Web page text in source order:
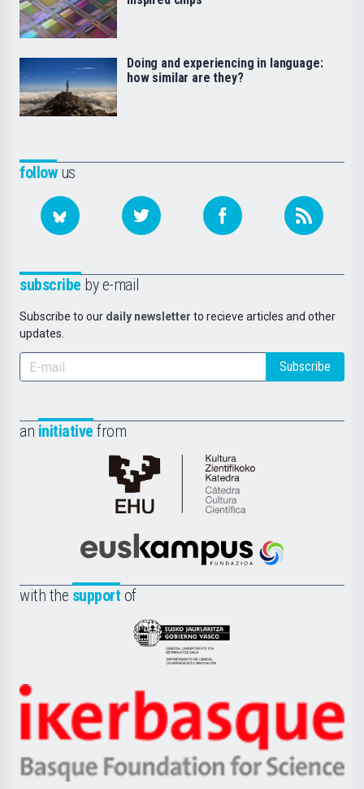
followus
subscribe by e-mail
Subscribe to our daily newsletter to recieve articles and other
updates.
Subscribe
an initiative from
Cátedra
de
Científica
la
Euskampus
with the support of
Eusko
Jaurlaritza
Zientzia,
Unibertsitatea
eta
Berrikuntza
Ikerbasque
-
Basque
Doing and experiencing in language:
how similar are they?